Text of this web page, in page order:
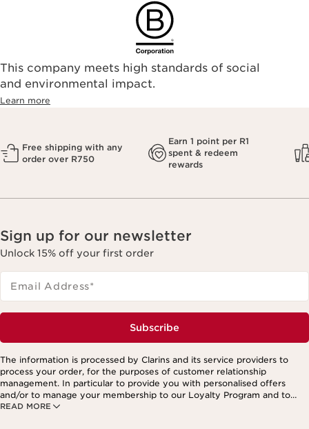
This company meets high standards of social
and environmental impact.
Learn more
Free shipping with any
order over R750
Earn 1 point per R1
spent & redeem
rewards
Sign up for our newsletter
Unlock 15% off your first order
Email Address*
Subscribe
READ MORE
The information is processed by Clarins and its service providers to
process your order, for the purposes of customer relationship
management. In particular to provide you with personalised offers
and/or to manage your membership to our Loyalty Program and to
create your custom beauty program. The data is kept for three years